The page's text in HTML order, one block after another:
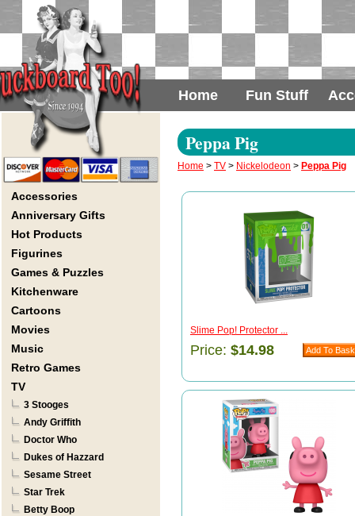
Home Fun Stuff
Accessories
Anniversary Gifts
Hot Products
Figurines
Games & Puzzles
Kitchenware
Cartoons
Movies
Music
Retro Games
TV
3 Stooges
Andy Griffith
Doctor Who
Dukes of Hazzard
Sesame Street
Star Trek
Betty Boop
Peppa Pig
Home > TV > Nickelodeon > Peppa Pig
Slime Pop! Protector ...
Price: $14.98